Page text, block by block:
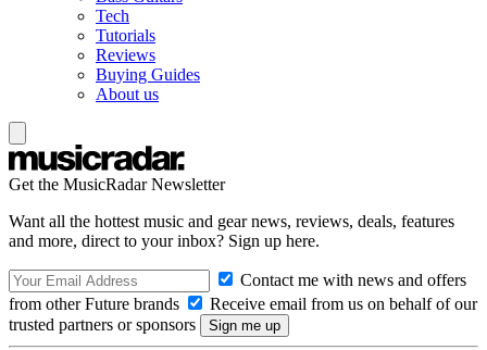
Tech
Tutorials
Reviews
Buying Guides
About us
Get the MusicRadar Newsletter
Want all the hottest music and gear news, reviews, deals, features
and more, direct to your inbox? Sign up here.
Contact me with news and offers
from other Future brands
Receive email from us on behalf of our
trusted partners or sponsors